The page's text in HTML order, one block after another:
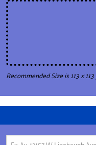
Recommended Size is 113 x 113